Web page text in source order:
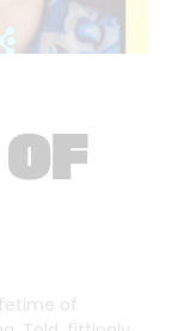
of